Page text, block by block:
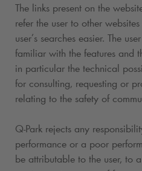
The links present on the
refer the user to other
user’s searches easier. The
familiar with the features and
in particular the technical
for consulting, requesting or
relating to the safety of
Q-Park rejects any
performance or a poor
be attributable to the user, to